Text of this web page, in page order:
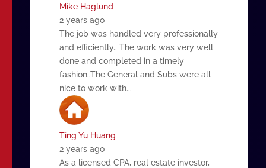
Mike Haglund
2 years ago
The job was handled very professionally
and efficiently.. The work was very well
done and completed in a timely
fashion..The General and Subs were all
nice to work with...
Ting Yu Huang
2 years ago
As a licensed CPA, real estate investor,